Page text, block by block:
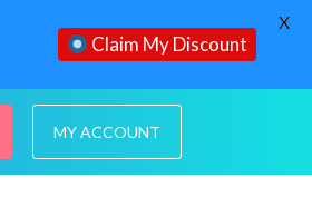
MY ACCOUNT
Claim My Discount
X